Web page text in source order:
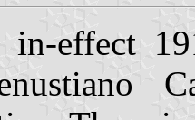
effect